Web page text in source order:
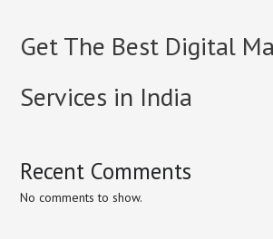
Get The Best Digital
Services in India
Recent Comments
No comments to show.